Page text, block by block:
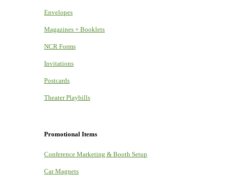
Envelopes
Magazines + Booklets
NCR Forms
Invitations
Postcards
Theater Playbills
Promotional Items
Conference Marketing & Booth Setup
Car Magnets